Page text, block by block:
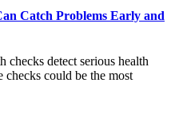
Catch Problems Early and
checks detect serious health
checks could be the most